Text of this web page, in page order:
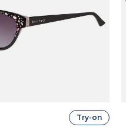
Try-on